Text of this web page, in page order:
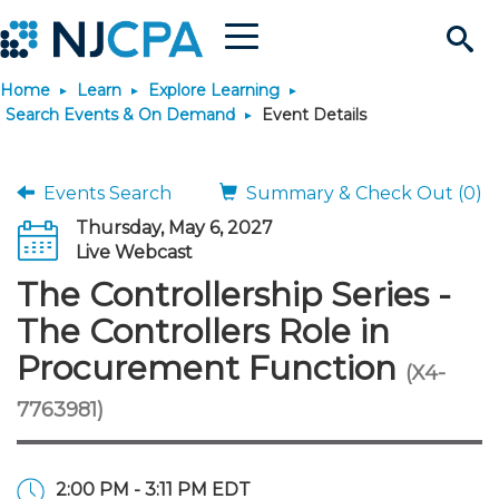
Search
Site
Menu
Join & Connect
Why Join?
Membership Benefits
Membership Dues
Membership Application
Connect - Open Forum
Member Directory
Chapters
Engage
Interest Groups
Volunteer Opportunities
Build Career
Start Your Journey
Scholarships
Requirements
JobBank
Search Jobs
Post a Job
Career Development
Students
Explore Learning
Search Events & On
Learning Pathways
Maintain License
License Renewal
Featured Programs
Stay Informed
News & Info
Media Center
Knowledge Hubs
Use Resources
Featured Resources
Login
Home Learn
Explore Learning
Search Events & On Demand
Event Details
Events Search
Summary & Check Out (0)
Thursday, May 6, 2027
Live Webcast
The Controllership Series -
The Controllers Role in
Procurement Function (X4-
7763981)
2:00 PM - 3:11 PM EDT